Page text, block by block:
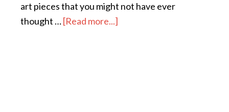
art pieces that you might not have ever
thought …[Read more...]